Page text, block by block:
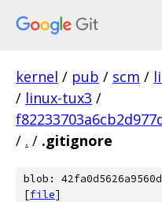
kernel / pub / scm /
/ linux-tux3 /
/ . / .gitignore
blob:
[file]